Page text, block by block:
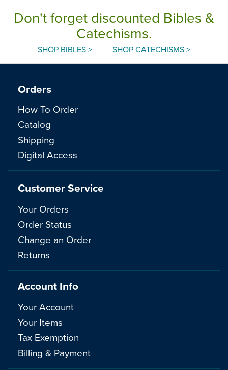
Don't forget discounted Bibles &
Catechisms.
SHOP BIBLES > SHOP CATECHISMS >
Orders
How To Order
Catalog
Shipping
Digital Access
Customer Service
Your Orders
Order Status
Change an Order
Returns
Account Info
Your Account
Your Items
Tax Exemption
Billing & Payment